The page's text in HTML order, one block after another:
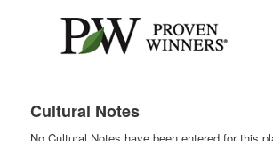
Cultural Notes